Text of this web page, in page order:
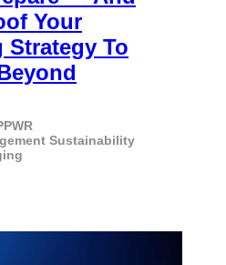
Your
Strategy To
Sustainability